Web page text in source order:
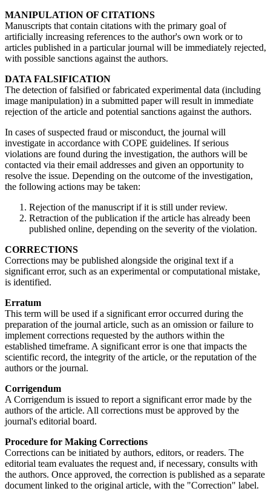
MANIPULATION OF CITATIONS
Manuscripts that contain citations with the primary goal of
artificially increasing references to the author's own work or to
articles published in a particular journal will be immediately rejected,
with possible sanctions against the authors.
DATA FALSIFICATION
The detection of falsified or fabricated experimental data (including
image manipulation) in a submitted paper will result in immediate
rejection of the article and potential sanctions against the authors.
In cases of suspected fraud or misconduct, the journal will
investigate in accordance with COPE guidelines. If serious
violations are found during the investigation, the authors will be
contacted via their email addresses and given an opportunity to
resolve the issue. Depending on the outcome of the investigation,
the following actions may be taken:
Rejection of the manuscript if it is still under review.
Retraction of the publication if the article has already been
published online, depending on the severity of the violation.
CORRECTIONS
Corrections may be published alongside the original text if a
significant error, such as an experimental or computational mistake,
is identified.
Erratum
This term will be used if a significant error occurred during the
preparation of the journal article, such as an omission or failure to
implement corrections requested by the authors within the
established timeframe. A significant error is one that impacts the
scientific record, the integrity of the article, or the reputation of the
authors or the journal.
Corrigendum
A Corrigendum is issued to report a significant error made by the
authors of the article. All corrections must be approved by the
journal's editorial board.
Procedure for Making Corrections
Corrections can be initiated by authors, editors, or readers. The
editorial team evaluates the request and, if necessary, consults with
the authors. Once approved, the correction is published as a separate
document linked to the original article, with the "Correction" label.